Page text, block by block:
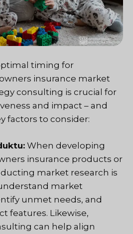
timing for
insurance market
consulting is crucial for
and impact – and
factors to consider:
When developing
insurance products or
market research is
market
unmet needs, and
features. Likewise,
can help align